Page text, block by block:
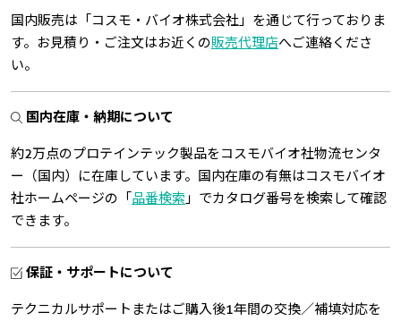
国内販売は「コスモ・バイオ株式会社」を通じて行っておりま
す。お見積り・ご注文はお近くの販売代理店へご連絡くださ
い。
国内在庫・納期について
約2万点のプロテインテック製品をコスモバイオ社物流センタ
ー（国内）に在庫しています。国内在庫の有無はコスモバイオ
社ホームページの「 品番検索 」でカタログ番号を検索して確認
できます。
保証・サポートについて
テクニカルサポートまたはご購入後1年間の交換／補填対応を